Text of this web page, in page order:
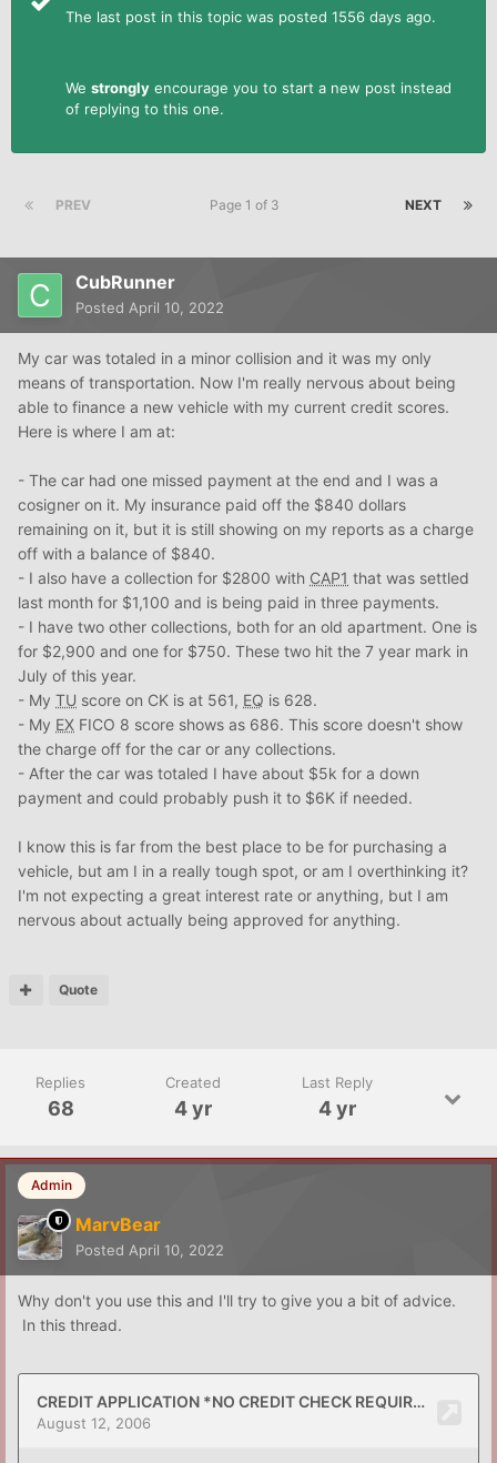
The last post in this topic was posted 1556 days ago.
We strongly encourage you to start a new post instead
of replying to this one.
PREV NEXT
Page 1 of 3
CubRunner
Posted April 10, 2022
My car was totaled in a minor collision and it was my only
means of transportation. Now I'm really nervous about being
able to finance a new vehicle with my current credit scores.
Here is where I am at:
- The car had one missed payment at the end and I was a
cosigner on it. My insurance paid off the $840 dollars
remaining on it, but it is still showing on my reports as a charge
off with a balance of $840.
- I also have a collection for $2800 with CAP1 that was settled
last month for $1,100 and is being paid in three payments.
- I have two other collections, both for an old apartment. One is
for $2,900 and one for $750. These two hit the 7 year mark in
July of this year.
- My TU score on CK is at 561, EQ is 628.
- My EX FICO 8 score shows as 686. This score doesn't show
the charge off for the car or any collections.
- After the car was totaled I have about $5k for a down
payment and could probably push it to $6K if needed.
I know this is far from the best place to be for purchasing a
vehicle, but am I in a really tough spot, or am I overthinking it?
I'm not expecting a great interest rate or anything, but I am
nervous about actually being approved for anything.
Quote
Replies
68
Created
4 yr
Last Reply
4 yr
Admin
MarvBear
Posted April 10, 2022
Why don't you use this and I'll try to give you a bit of advice.
In this thread.